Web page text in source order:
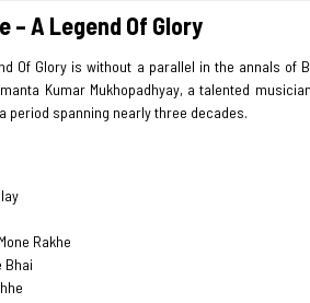
– A Legend Of Glory
Of Glory is without a parallel in the annals
Kumar Mukhopadhyay, a talented
period spanning nearly three decades.
Rakhe
Bhai